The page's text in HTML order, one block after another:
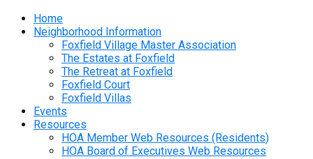
Home
Neighborhood Information
Foxfield Village Master Association
The Estates at Foxfield
The Retreat at Foxfield
Foxfield Court
Foxfield Villas
Events
Resources
HOA Member Web Resources (Residents)
HOA Board of Executives Web Resources